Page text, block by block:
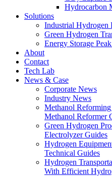
Hydrocarbon
Solutions
Industrial Hydrogen
Green Hydrogen
Energy Storage
About
Contact
Tech Lab
News & Case
Corporate News
Industry News
Methanol
Methanol Reformer
Green Hydrogen
Electrolyzer Guides
Hydrogen
Technical Guides
Hydrogen
With Efficient